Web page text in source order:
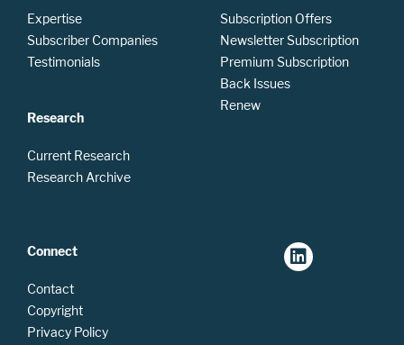
Expertise
Subscriber Companies
Testimonials
Research
Current Research
Research Archive
Subscription Offers
Newsletter Subscription
Premium Subscription
Back Issues
Renew
Connect
Contact
Copyright
Privacy Policy